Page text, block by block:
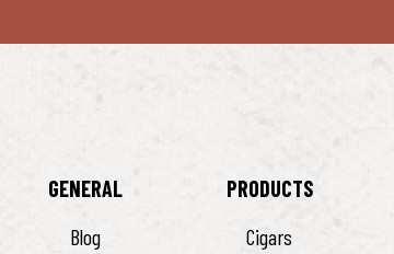
GENERAL
Blog
PRODUCTS
Cigars